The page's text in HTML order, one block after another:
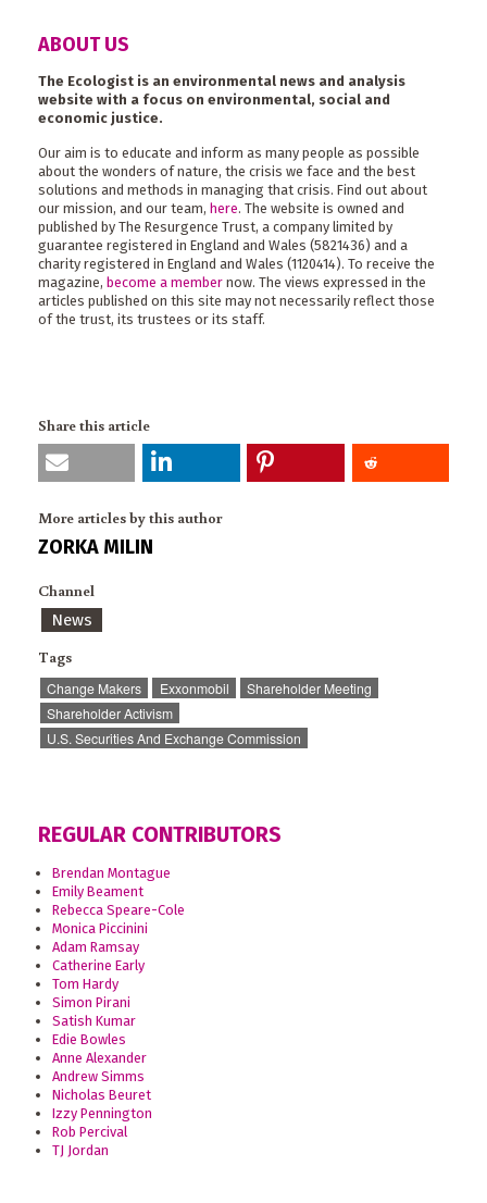
ABOUT US
The Ecologist is an environmental news and analysis
website with a focus on environmental, social and
economic justice.
Our aim is to educate and inform as many people as possible
about the wonders of nature, the crisis we face and the best
solutions and methods in managing that crisis. Find out about
our mission, and our team, here. The website is owned and
published by The Resurgence Trust, a company limited by
guarantee registered in England and Wales (5821436) and a
charity registered in England and Wales (1120414). To receive the
magazine, become a member now. The views expressed in the
articles published on this site may not necessarily reflect those
of the trust, its trustees or its staff.
Share this article
More articles by this author
ZORKA MILIN
Channel
News
Tags
Change Makers Exxonmobil
Shareholder Meeting
Shareholder Activism
U.S. Securities And Exchange Commission
REGULAR CONTRIBUTORS
Brendan Montague
Emily Beament
Rebecca Speare-Cole
Monica Piccinini
Adam Ramsay
Catherine Early
Tom Hardy
Simon Pirani
Satish Kumar
Edie Bowles
Anne Alexander
Andrew Simms
Nicholas Beuret
Izzy Pennington
Rob Percival
TJ Jordan